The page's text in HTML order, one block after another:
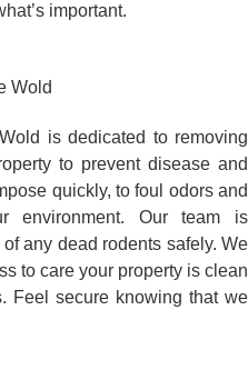
important.
Wold
is dedicated to removing
to prevent disease and
quickly, to foul odors and
environment. Our team is
any dead rodents safely. We
to care your property is clean
Feel secure knowing that we